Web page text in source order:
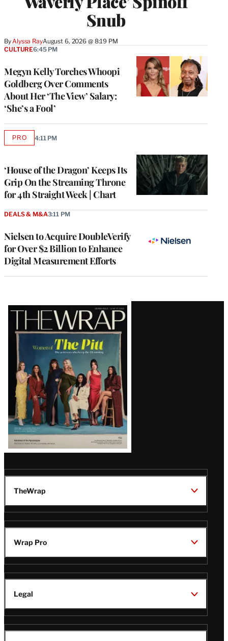
Snub
ByAlyssa RayAugust 6, 2026 @ 8:19 PM
Megyn Kelly Torches Whoopi
Goldberg Over Comments
About Her ‘The View’ Salary:
‘She’s a Fool’
CULTURE6:45 PM
‘House of the Dragon’ Keeps Its
Grip On the Streaming Throne
for 4th Straight Week | Chart
PROAVAILABLE
4:11 PM
Nielsen to Acquire DoubleVerify
for Over $2 Billion to Enhance
Digital Measurement Efforts
DEALS & M&A3:11 PM
Latest
Magazine
Issue
TheWrap
Wrap Pro
Legal